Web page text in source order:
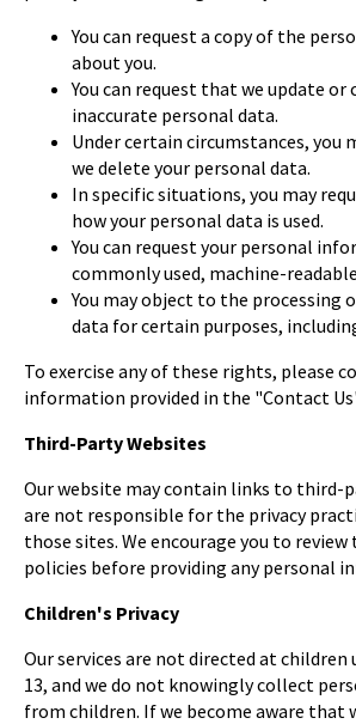
You can request a copy of the
about you.
You can request that we update or
inaccurate personal data.
Under certain circumstances, you
we delete your personal data.
In specific situations, you may
how your personal data is used.
You can request your personal
commonly used, machine-
You may object to the processing
data for certain purposes,
To exercise any of these rights, please
information provided in the "Contact
Third-Party Websites
Our website may contain links to third-
are not responsible for the privacy
those sites. We encourage you to
policies before providing any personal
Children's Privacy
Our services are not directed at children
13, and we do not knowingly collect
from children. If we become aware that